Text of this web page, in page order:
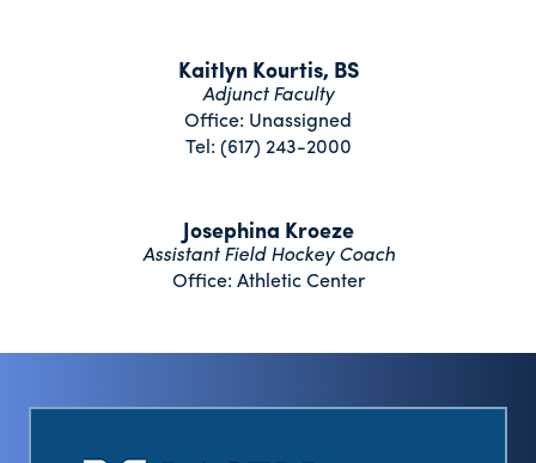
Kaitlyn Kourtis, BS
Adjunct Faculty
Office: Unassigned
Tel: (617) 243-2000
Josephina Kroeze
Assistant Field Hockey Coach
Office: Athletic Center